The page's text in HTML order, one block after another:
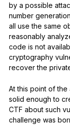
by a possible
number
all use the same
reasonably
code is not
cryptography
recover the
At this point of the
solid enough to
CTF about such
challenge was